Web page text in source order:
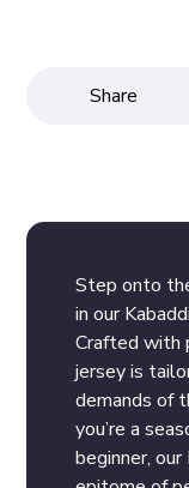
Step onto
in our
Crafted with
jersey is
demands of
you’re a
beginner, our